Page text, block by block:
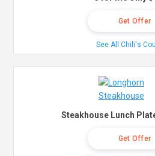
Get Offer
See All Chili's
Steakhouse Lunch
Get Offer